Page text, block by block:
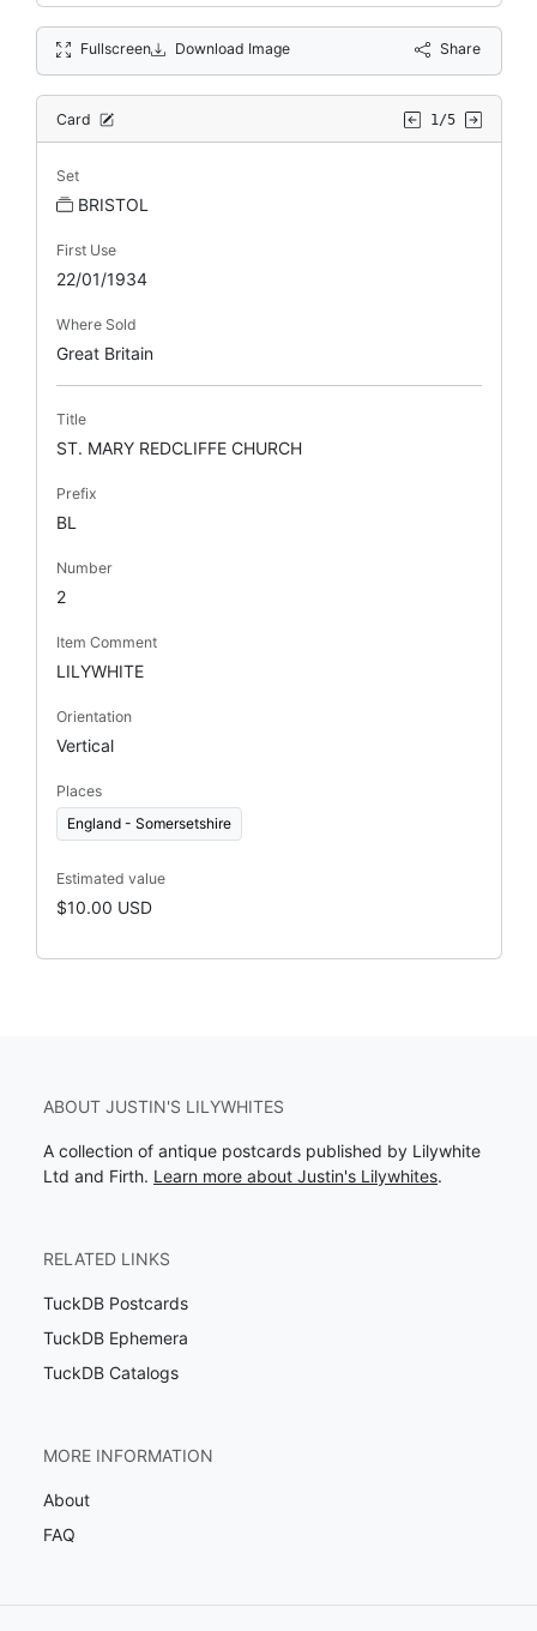
Fullscreen Download Image Share
Card 1/5
Set
BRISTOL
First Use
22/01/1934
Where Sold
Great Britain
Title
ST. MARY REDCLIFFE CHURCH
Prefix
BL
Number
2
Item Comment
LILYWHITE
Orientation
Vertical
Places
England - Somersetshire
Estimated value
$10.00 USD
ABOUT JUSTIN'S LILYWHITES
A collection of antique postcards published by Lilywhite
Ltd and Firth. Learn more about Justin's Lilywhites.
RELATED LINKS
TuckDB Postcards
TuckDB Ephemera
TuckDB Catalogs
MORE INFORMATION
About
FAQ